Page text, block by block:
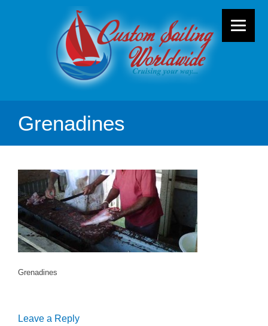
Grenadines
Grenadines
Leave a Reply